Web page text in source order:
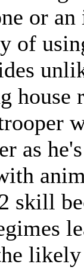
or
of
house
as
skill